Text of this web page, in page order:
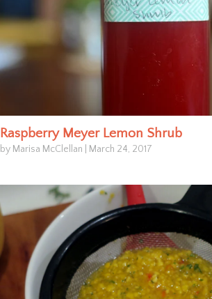
Raspberry Meyer Lemon Shrub
by Marisa McClellan March 24, 2017